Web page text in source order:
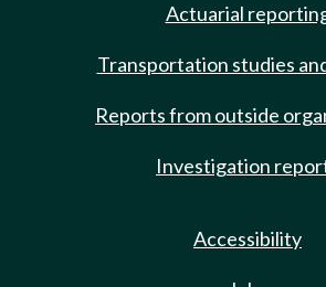
Actuarial
Transportation studies
Reports from outside
Investigation
Accessibility